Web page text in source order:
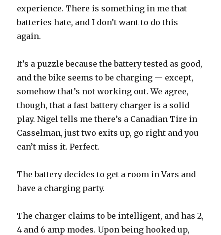
experience. There is something in me that
batteries hate, and I don’t want to do this
again.
It’s a puzzle because the battery tested as good,
and the bike seems to be charging — except,
somehow that’s not working out. We agree,
though, that a fast battery charger is a solid
play. Nigel tells me there’s a Canadian Tire in
Casselman, just two exits up, go right and you
can’t miss it. Perfect.
The battery decides to get a room in Vars and
have a charging party.
The charger claims to be intelligent, and has 2,
4 and 6 amp modes. Upon being hooked up,